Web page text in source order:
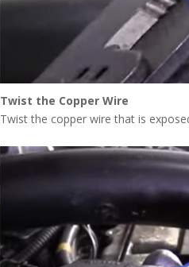
Twist the Copper Wire
Twist the copper wire that is